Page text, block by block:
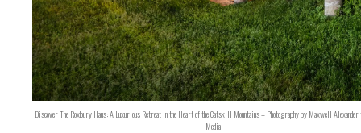
Discover The Roxbury Haus: A Luxurious Retreat in the Heart of the Catskill Mountains – Photography by Maxwell
Media